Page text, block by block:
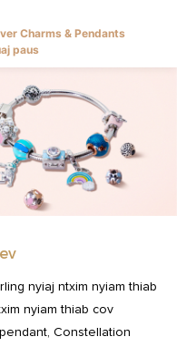
Charms & Pendants
paus
nyiaj ntxim nyiam thiab
nyiam thiab cov
Constellation